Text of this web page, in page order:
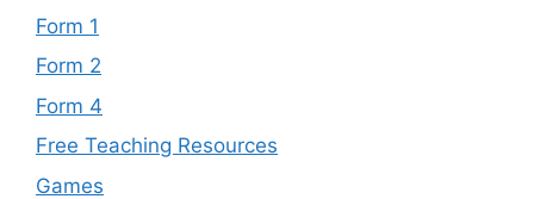
Form 1
Form 2
Form 4
Free Teaching Resources
Games